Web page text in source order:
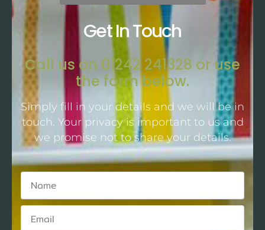
Get In Touch
Call us on 01242 241328 or use
the form below.
Simply fill in your details and we will be in
touch. Your privacy is important to us and
we promise not to share your details.